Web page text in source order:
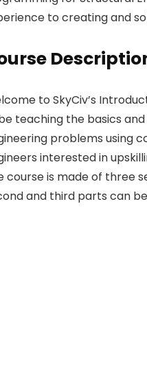
to creating and
to SkyCiv’s
teaching the basics
problems using
interested in
course is made of three
and third parts can